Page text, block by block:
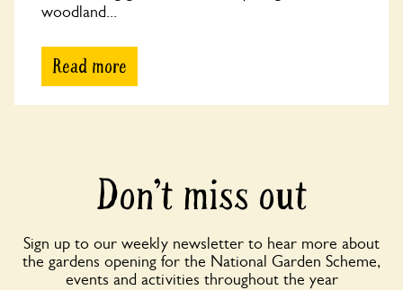
woodland...
Read more
Don’t miss out
Sign up to our weekly newsletter to hear more about
the gardens opening for the National Garden Scheme,
events and activities throughout the year